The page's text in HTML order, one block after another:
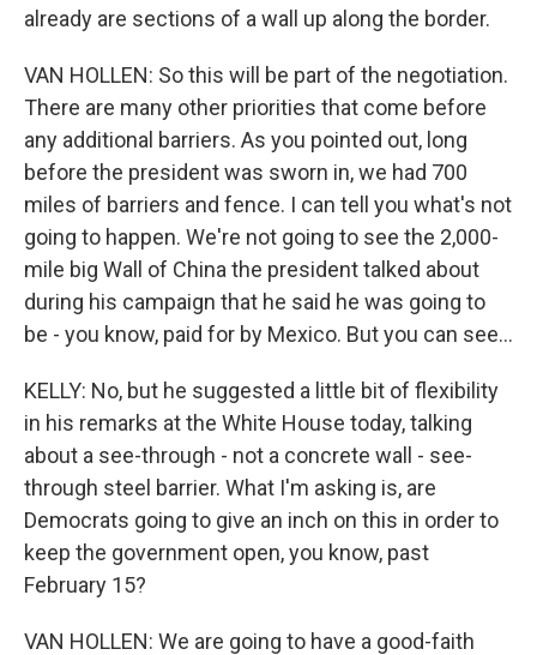
already are sections of a wall up along the border.
VAN HOLLEN: So this will be part of the negotiation.
There are many other priorities that come before
any additional barriers. As you pointed out, long
before the president was sworn in, we had 700
miles of barriers and fence. I can tell you what's not
going to happen. We're not going to see the 2,000-
mile big Wall of China the president talked about
during his campaign that he said he was going to
be - you know, paid for by Mexico. But you can see...
KELLY: No, but he suggested a little bit of flexibility
in his remarks at the White House today, talking
about a see-through - not a concrete wall - see-
through steel barrier. What I'm asking is, are
Democrats going to give an inch on this in order to
keep the government open, you know, past
February 15?
VAN HOLLEN: We are going to have a good-faith